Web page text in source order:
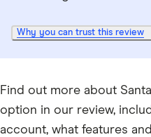
Why you can trust this review
Find out more about
option in our review,
account, what features